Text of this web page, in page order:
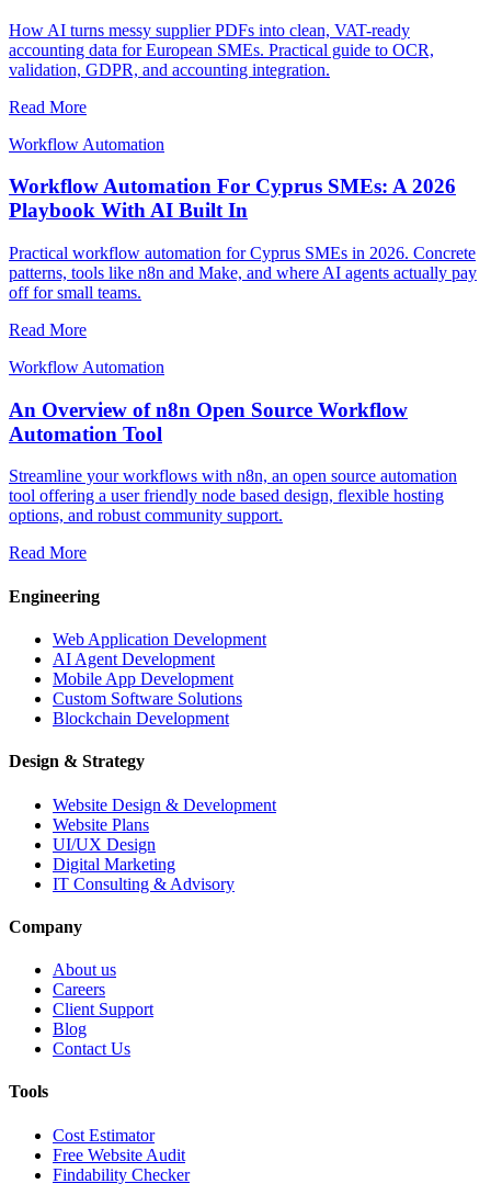
How AI turns messy supplier PDFs into clean, VAT-ready
accounting data for European SMEs. Practical guide to OCR,
validation, GDPR, and accounting integration.
Read More
Workflow Automation
Workflow Automation For Cyprus SMEs: A 2026
Playbook With AI Built In
Practical workflow automation for Cyprus SMEs in 2026. Concrete
patterns, tools like n8n and Make, and where AI agents actually pay
off for small teams.
Read More
Workflow Automation
An Overview of n8n Open Source Workflow
Automation Tool
Streamline your workflows with n8n, an open source automation
tool offering a user friendly node based design, flexible hosting
options, and robust community support.
Read More
Engineering
Web Application Development
AI Agent Development
Mobile App Development
Custom Software Solutions
Blockchain Development
Design & Strategy
Website Design & Development
Website Plans
UI/UX Design
Digital Marketing
IT Consulting & Advisory
Company
About us
Careers
Client Support
Blog
Contact Us
Tools
Cost Estimator
Free Website Audit
Findability Checker